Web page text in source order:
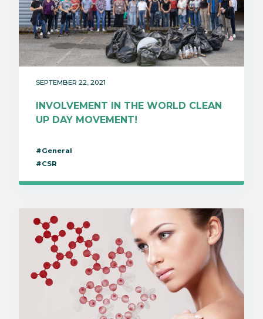
SEPTEMBER 22, 2021
INVOLVEMENT IN THE WORLD CLEAN
UP DAY MOVEMENT!
#General
#CSR